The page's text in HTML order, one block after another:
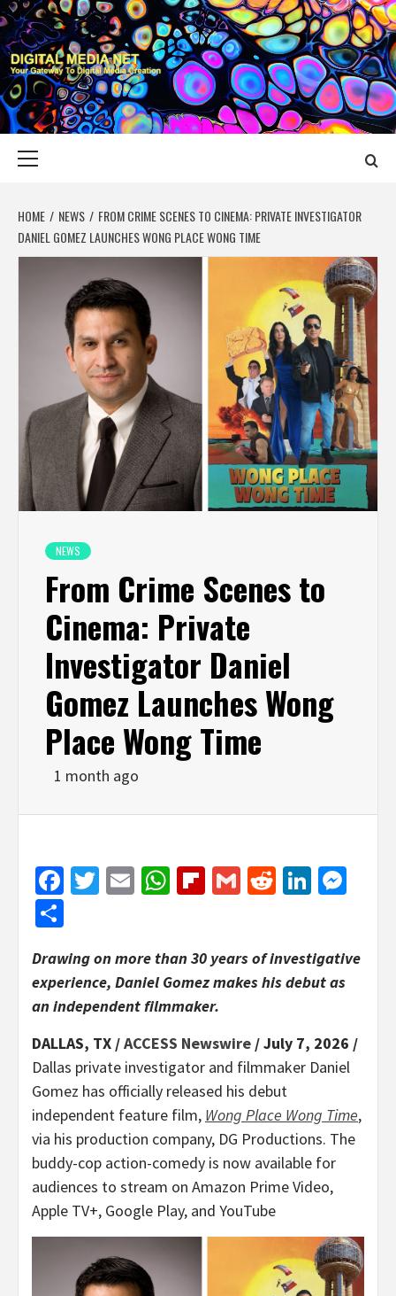
Skip
to
content
DIGITAL MEDIA
YOUR GATEWAY TO DIGITAL MEDIA CREATION
HOME NEWS
FROM CRIME SCENES TO CINEMA: PRIVATE INVESTIGATOR
DANIEL GOMEZ LAUNCHES WONG PLACE WONG TIME
NEWS
From Crime Scenes to
Cinema: Private
Investigator Daniel
Gomez Launches Wong
Place Wong Time
1 month ago
Facebook
Twitter
EmailWhatsApp
Flipboard
GmailReddit
Drawing on more than 30 years of investigative
experience, Daniel Gomez makes his debut as
an independent filmmaker.
DALLAS, TX /ACCESS Newswire / July 7, 2026 /
Dallas private investigator and filmmaker Daniel
Gomez has officially released his debut
independent feature film, Wong Place Wong Time,
via his production company, DG Productions. The
buddy-cop action-comedy is now available for
audiences to stream on Amazon Prime Video,
Apple TV+, Google Play, and YouTube